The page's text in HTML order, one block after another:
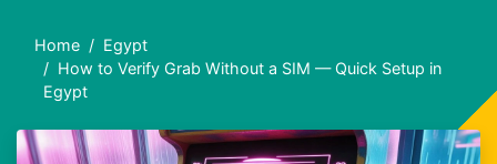
Home
Egypt
How to Verify Grab Without a SIM — Quick Setup in
Egypt